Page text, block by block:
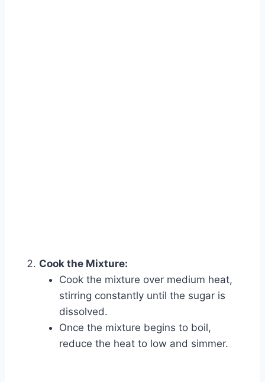
Cook the Mixture:
Cook the mixture over medium heat,
stirring constantly until the sugar is
dissolved.
Once the mixture begins to boil,
reduce the heat to low and simmer.